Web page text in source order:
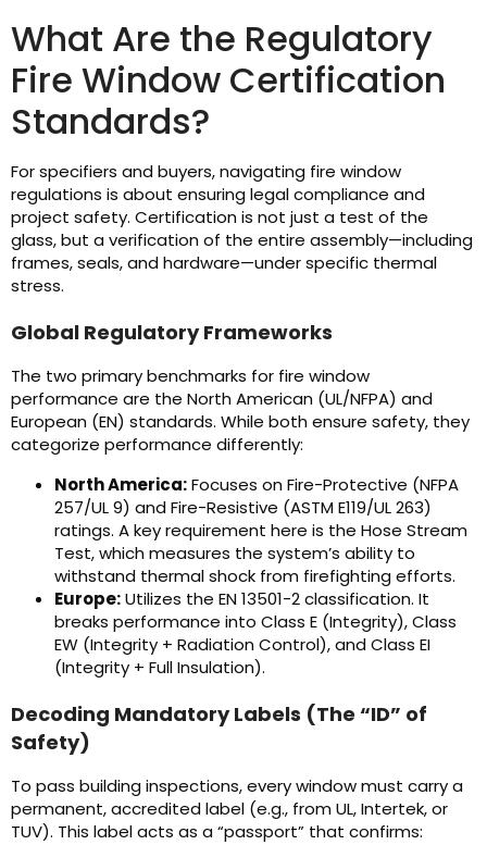
What Are the Regulatory
Fire Window Certification
Standards?
For specifiers and buyers, navigating fire window
regulations is about ensuring legal compliance and
project safety. Certification is not just a test of the
glass, but a verification of the entire assembly—including
frames, seals, and hardware—under specific thermal
stress.
Global Regulatory Frameworks
The two primary benchmarks for fire window
performance are the North American (UL/NFPA) and
European (EN) standards. While both ensure safety, they
categorize performance differently:
North America:Focuses on Fire-Protective (NFPA
257/UL 9) and Fire-Resistive (ASTM E119/UL 263)
ratings. A key requirement here is the Hose Stream
Test, which measures the system’s ability to
withstand thermal shock from firefighting efforts.
Europe:Utilizes the EN 13501-2 classification. It
breaks performance into Class E (Integrity), Class
EW (Integrity + Radiation Control), and Class EI
(Integrity + Full Insulation).
Decoding Mandatory Labels (The “ID” of
Safety)
To pass building inspections, every window must carry a
permanent, accredited label (e.g., from UL, Intertek, or
TUV). This label acts as a “passport” that confirms: